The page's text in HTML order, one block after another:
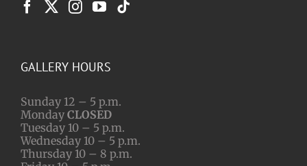
GALLERY HOURS
Sunday 12 – 5 p.m.
Monday CLOSED
Tuesday 10 – 5 p.m.
Wednesday 10 – 5 p.m.
Thursday 10 – 8 p.m.